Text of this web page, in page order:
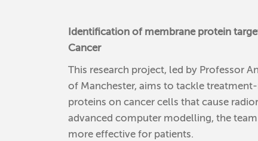
Identification of membrane protein
Cancer
This research project, led by Professor
of Manchester, aims to tackle
proteins on cancer cells that cause
advanced computer modelling, the
more effective for patients.